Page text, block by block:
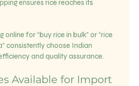
ensures rice reaches its
for “buy rice in bulk” or “rice
consistently choose Indian
and quality assurance.
Available for Import